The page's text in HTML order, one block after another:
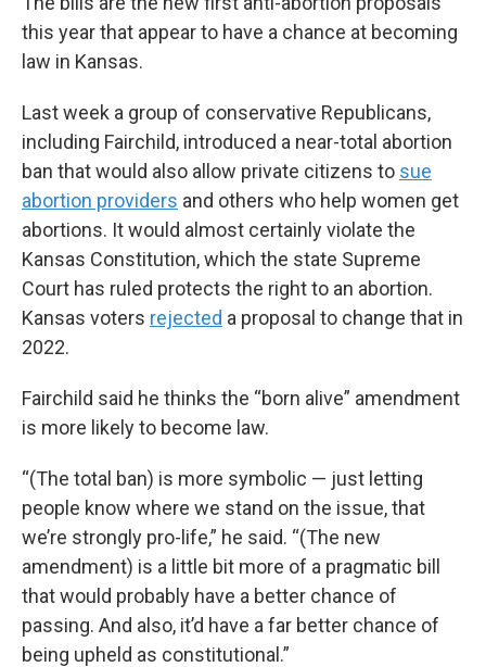
this year that appear to have a chance at becoming
law in Kansas.
Last week a group of conservative Republicans,
including Fairchild, introduced a near-total abortion
ban that would also allow private citizens to sue
abortion providers and others who help women get
abortions. It would almost certainly violate the
Kansas Constitution, which the state Supreme
Court has ruled protects the right to an abortion.
Kansas voters rejected a proposal to change that in
2022.
Fairchild said he thinks the “born alive” amendment
is more likely to become law.
“(The total ban) is more symbolic — just letting
people know where we stand on the issue, that
we’re strongly pro-life,” he said. “(The new
amendment) is a little bit more of a pragmatic bill
that would probably have a better chance of
passing. And also, it’d have a far better chance of
being upheld as constitutional.”